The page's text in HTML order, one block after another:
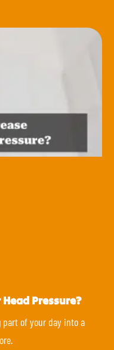
Pressure?
part of your day into a